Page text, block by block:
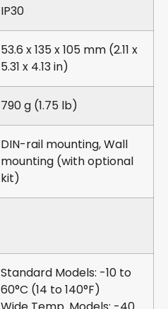
IP30
53.6 x 135 x 105 mm (2.11 x
5.31 x 4.13 in)
790 g (1.75 lb)
DIN-rail mounting, Wall
mounting (with optional
kit)
Standard Models: -10 to
60°C (14 to 140°F)